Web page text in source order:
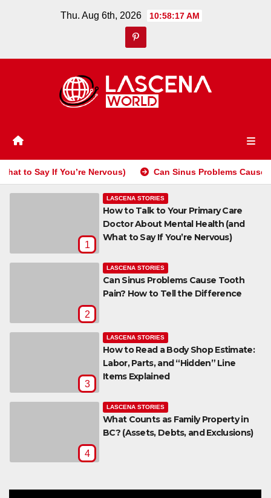
Thu. Aug 6th, 2026 10:58:18 AM
Nervous) Can Sinus Problems Cause Tooth Pain?
1
LASCENA STORIES
How to Talk to Your Primary Care
Doctor About Mental Health (and
What to Say If You’re Nervous)
2
LASCENA STORIES
Can Sinus Problems Cause Tooth
Pain? How to Tell the Difference
3
LASCENA STORIES
How to Read a Body Shop Estimate:
Labor, Parts, and “Hidden” Line
Items Explained
4
LASCENA STORIES
What Counts as Family Property in
BC? (Assets, Debts, and Exclusions)